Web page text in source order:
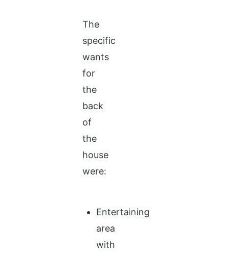
The
specific
wants
for
the
back
of
the
house
were:
Entertaining
area
with